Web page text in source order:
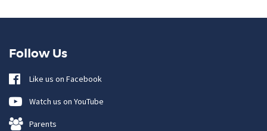
Follow Us
Like us on Facebook
Watch us on YouTube
Parents